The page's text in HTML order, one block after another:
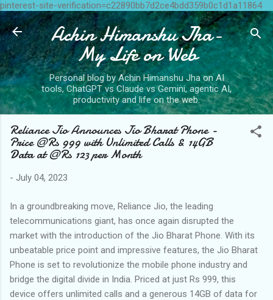
pinterest-site-verification=c22890bb7d2ce4bdd359b0c1d1a11864
Skip to main content
Achin Himanshu Jha-
My Life on Web
Personal blog by Achin Himanshu Jha on AI
tools, ChatGPT vs Claude vs Gemini, agentic AI,
productivity and life on the web.
Reliance Jio Announces Jio Bharat Phone -
Price @Rs 999 with Unlimited Calls & 14GB
Data at @Rs 123 per Month
- July 04, 2023
In a groundbreaking move, Reliance Jio, the leading
telecommunications giant, has once again disrupted the
market with the introduction of the Jio Bharat Phone. With its
unbeatable price point and impressive features, the Jio Bharat
Phone is set to revolutionize the mobile phone industry and
bridge the digital divide in India. Priced at just Rs 999, this
device offers unlimited calls and a generous 14GB of data for